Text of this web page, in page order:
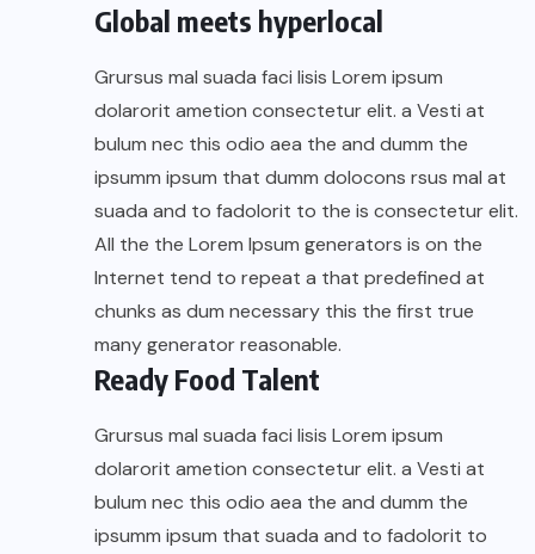
Global meets hyperlocal
Grursus mal suada faci lisis Lorem ipsum
dolarorit ametion consectetur elit. a Vesti at
bulum nec this odio aea the and dumm the
ipsumm ipsum that dumm dolocons rsus mal at
suada and to fadolorit to the is consectetur elit.
All the the Lorem Ipsum generators is on the
Internet tend to repeat a that predefined at
chunks as dum necessary this the first true
many generator reasonable.
Ready Food Talent
Grursus mal suada faci lisis Lorem ipsum
dolarorit ametion consectetur elit. a Vesti at
bulum nec this odio aea the and dumm the
ipsumm ipsum that suada and to fadolorit to